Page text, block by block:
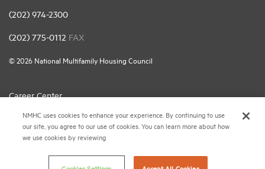
(202) 974-2300
(202) 775-0112 FAX
© 2026 National Multifamily Housing Council
Career Center
Terms & Conditions
Email Preferences
Privacy Policy
NMHC uses cookies to enhance your experience. By continuing to use
our site, you agree to our use of cookies. You can learn more about how
we use cookies by reviewing